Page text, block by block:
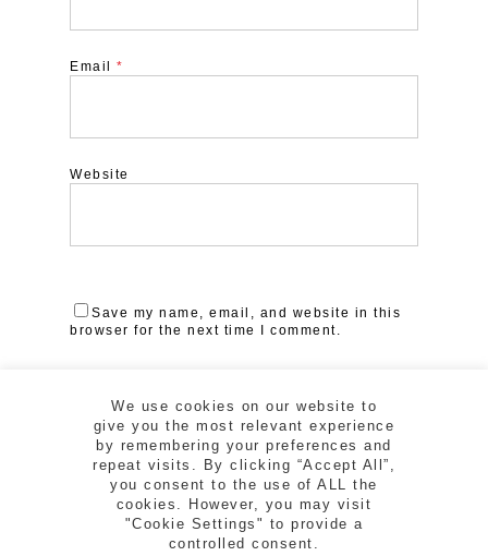
Email *
Website
Save my name, email, and website in this
browser for the next time I comment.
We use cookies on our website to
give you the most relevant experience
by remembering your preferences and
repeat visits. By clicking “Accept All”,
you consent to the use of ALL the
cookies. However, you may visit
"Cookie Settings" to provide a
controlled consent.